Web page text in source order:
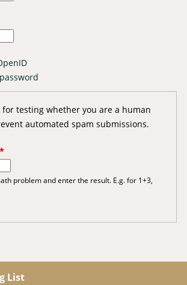
testing whether you are a human
automated spam submissions.
*
problem and enter the result. E.g. for 1+3,
List